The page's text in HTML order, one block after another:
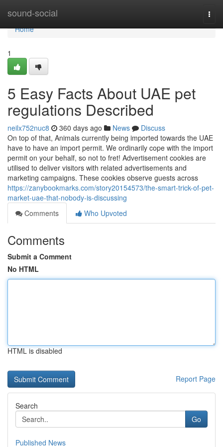
sound-social
Home
Home
1
5 Easy Facts About UAE pet
regulations Described
neilx752nuc8 360 days ago News
Discuss
On top of that, Animals currently being imported towards the UAE
have to have an import permit. We ordinarily cope with the import
permit on your behalf, so not to fret! Advertisement cookies are
utilised to deliver visitors with related advertisements and
marketing campaigns. These cookies observe guests across
https://zanybookmarks.com/story20154573/the-smart-trick-of-pet-
market-uae-that-nobody-is-discussing
Comments
Who Upvoted
Comments
Submit a Comment
No HTML
HTML is disabled
Report Page
Search
Go
Published News